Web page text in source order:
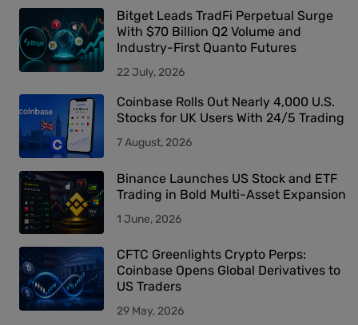
Bitget Leads TradFi Perpetual Surge
With $70 Billion Q2 Volume and
Industry-First Quanto Futures
22 July, 2026
Coinbase Rolls Out Nearly 4,000 U.S.
Stocks for UK Users With 24/5 Trading
7 August, 2026
Binance Launches US Stock and ETF
Trading in Bold Multi-Asset Expansion
1 June, 2026
CFTC Greenlights Crypto Perps:
Coinbase Opens Global Derivatives to
US Traders
29 May, 2026